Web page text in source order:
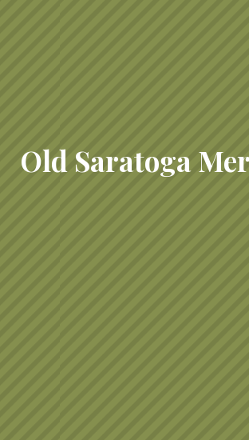
Old Saratoga